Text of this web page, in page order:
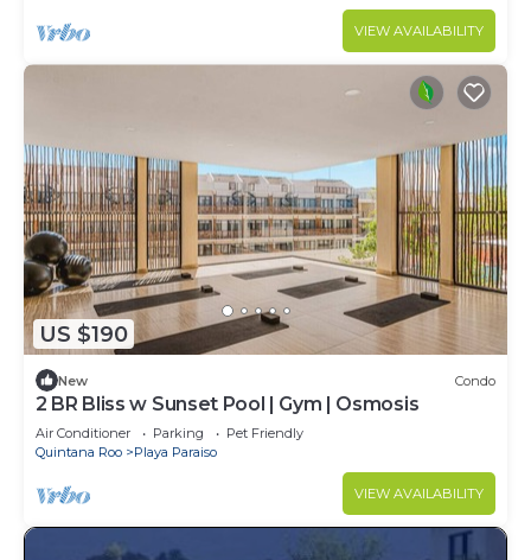
VIEW AVAILABILITY
US $190
New Condo
2 BR Bliss w Sunset Pool | Gym | Osmosis
Air Conditioner Parking
Pet Friendly
Quintana Roo
Playa Paraiso
VIEW AVAILABILITY